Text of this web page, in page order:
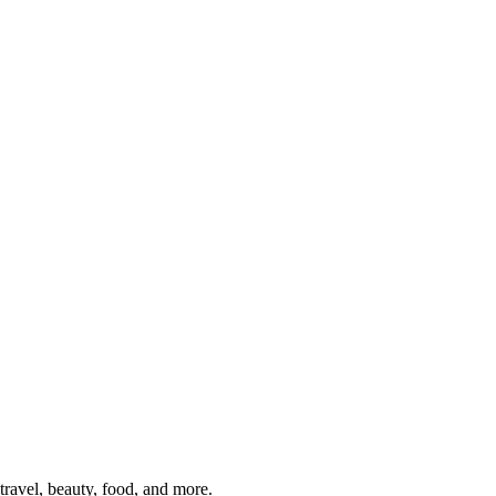
beauty, food, and more.